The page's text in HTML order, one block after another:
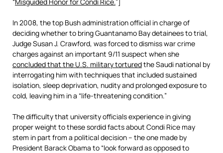
In 2008, the top Bush administration official in charge of
deciding whether to bring Guantanamo Bay detainees to trial,
Judge Susan J. Crawford, was forced to dismiss war crime
charges against an important 9/11 suspect when she
concluded that the U.S. military torturedthe Saudi national by
interrogating him with techniques that included sustained
isolation, sleep deprivation, nudity and prolonged exposure to
cold, leaving him in a “life-threatening condition.”
The difficulty that university officials experience in giving
proper weight to these sordid facts about Condi Rice may
stem in part from a political decision – the one made by
President Barack Obama to “look forward as opposed to